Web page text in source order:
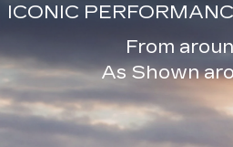
ICONIC
From
As Shown